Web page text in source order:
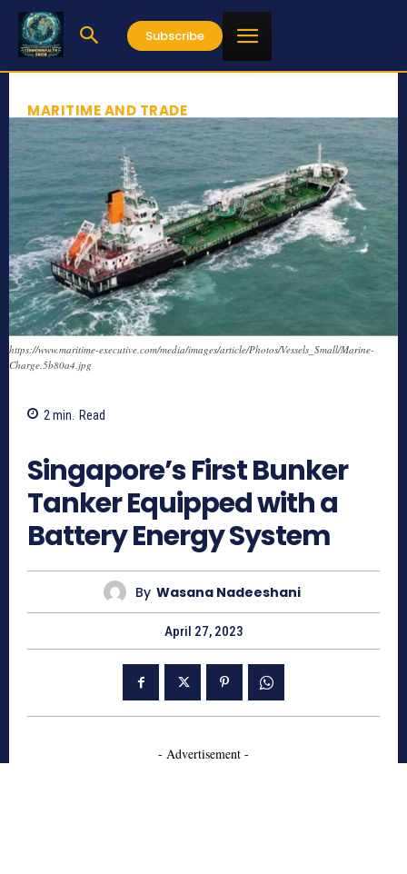
Subscribe
MARITIME AND TRADE
https://www.maritime-executive.com/media/images/article/Photos/Vessels_Small/Marine-
Charge.5b80a4.jpg
2 min. Read
Singapore’s First Bunker
Tanker Equipped with a
Battery Energy System
By Wasana Nadeeshani
April 27, 2023
- Advertisement -